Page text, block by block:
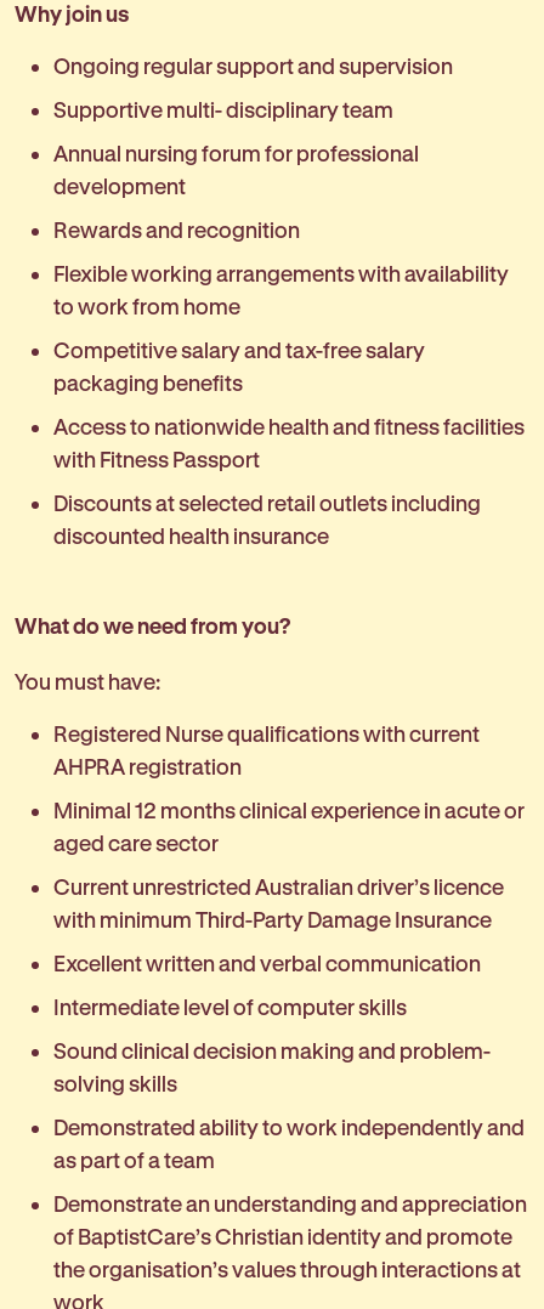
Why join us
Ongoing regular support and supervision
Supportive multi- disciplinary team
Annual nursing forum for professional
development
Rewards and recognition
Flexible working arrangements with availability
to work from home
Competitive salary and tax-free salary
packaging benefits
Access to nationwide health and fitness facilities
with Fitness Passport
Discounts at selected retail outlets including
discounted health insurance
What do we need from you?
You must have:
Registered Nurse qualifications with current
AHPRA registration
Minimal 12 months clinical experience in acute or
aged care sector
Current unrestricted Australian driver’s licence
with minimum Third-Party Damage Insurance
Excellent written and verbal communication
Intermediate level of computer skills
Sound clinical decision making and problem-
solving skills
Demonstrated ability to work independently and
as part of a team
Demonstrate an understanding and appreciation
of BaptistCare’s Christian identity and promote
the organisation’s values through interactions at
work